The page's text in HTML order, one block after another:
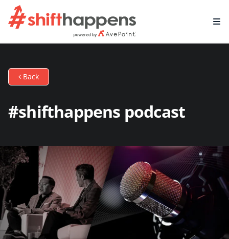
Back
#shifthappens podcast